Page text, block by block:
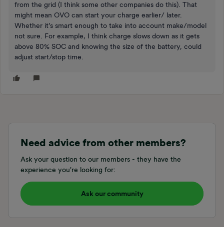
from the grid (I think some other companies do this). That
might mean OVO can start your charge earlier/ later.
Whether it’s smart enough to take into account make/model
not sure. For example, I think charge slows down as it gets
above 80% SOC and knowing the size of the battery, could
adjust start/stop time.
Need advice from other members?
Ask your question to our members - they have the
experience you're looking for:
Ask our community